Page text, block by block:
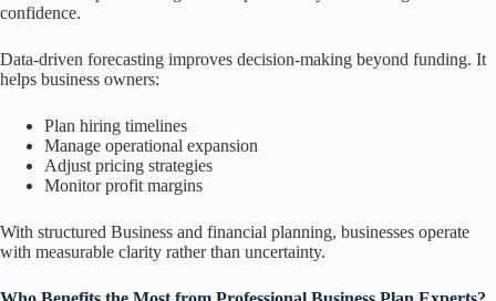
confidence.
Data-driven forecasting improves decision-making beyond funding. It
helps business owners:
Plan hiring timelines
Manage operational expansion
Adjust pricing strategies
Monitor profit margins
With structured Business and financial planning, businesses operate
with measurable clarity rather than uncertainty.